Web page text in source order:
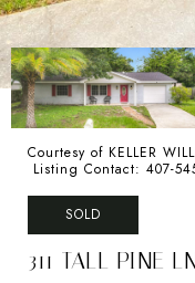
Courtesy of KELLER
Listing Contact: 407-
SOLD
311 TALL PINE